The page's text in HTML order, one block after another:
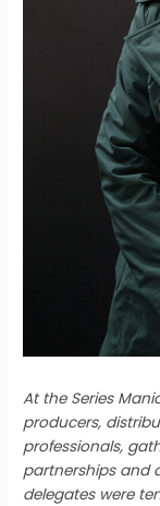
At the Series
producers,
professionals,
partnerships and
delegates were